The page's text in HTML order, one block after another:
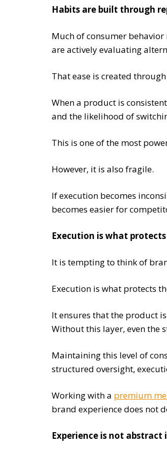
Habits are built through
Much of consumer
are actively evaluating
That ease is created
When a product is
and the likelihood of
This is one of the most
However, it is also fragile.
If execution becomes
becomes easier for
Execution is what
It is tempting to think of
Execution is what protects
It ensures that the product
Without this layer, even the
Maintaining this level of
structured oversight,
Working with a premium
brand experience does not
Experience is not abstract